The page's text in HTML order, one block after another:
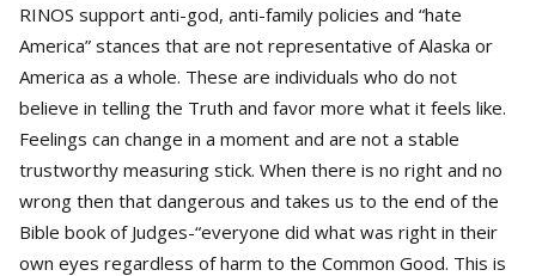
RINOS support anti-god, anti-family policies and “hate
America” stances that are not representative of Alaska or
America as a whole. These are individuals who do not
believe in telling the Truth and favor more what it feels like.
Feelings can change in a moment and are not a stable
trustworthy measuring stick. When there is no right and no
wrong then that dangerous and takes us to the end of the
Bible book of Judges-“everyone did what was right in their
own eyes regardless of harm to the Common Good. This is